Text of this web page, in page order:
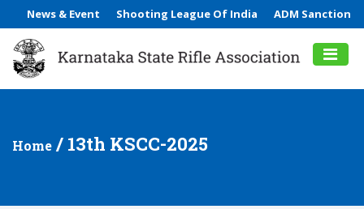
News & Event Shooting League Of India ADM Sanction
Home / 13th KSCC-2025